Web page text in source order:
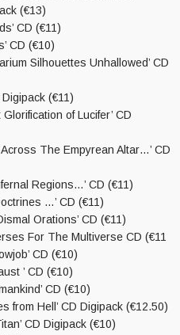
(€13)
CD (€11)
CD (€10)
Silhouettes Unhallowed’ CD
Digipack (€11)
of Lucifer’ CD
The Empyrean Altar…’ CD
Regions…’ CD (€11)
…’ CD (€11)
Orations’ CD (€11)
For The Multiverse CD (€11
CD (€10)
’ CD (€10)
CD (€10)
from Hell’ CD Digipack (€12.50)
CD Digipack (€10)